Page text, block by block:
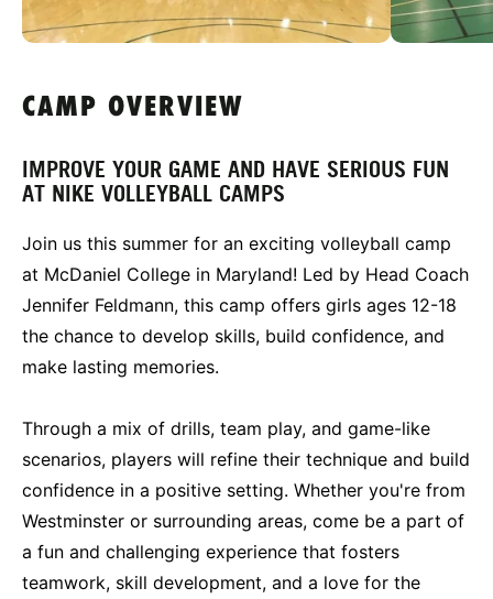
CAMP OVERVIEW
IMPROVE YOUR GAME AND HAVE SERIOUS FUN
AT NIKE VOLLEYBALL CAMPS
Join us this summer for an exciting volleyball camp
at McDaniel College in Maryland! Led by Head Coach
Jennifer Feldmann, this camp offers girls ages 12-18
the chance to develop skills, build confidence, and
make lasting memories.
Through a mix of drills, team play, and game-like
scenarios, players will refine their technique and build
confidence in a positive setting. Whether you're from
Westminster or surrounding areas, come be a part of
a fun and challenging experience that fosters
teamwork, skill development, and a love for the